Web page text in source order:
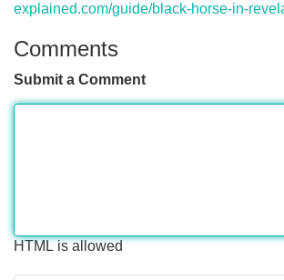
explained.com/guide/black-horse-in-
Comments
Submit a Comment
HTML is allowed